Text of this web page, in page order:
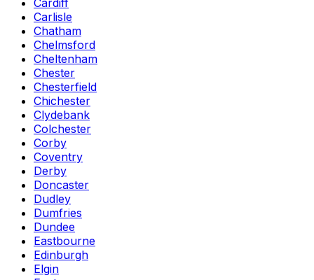
Cardiff
Carlisle
Chatham
Chelmsford
Cheltenham
Chester
Chesterfield
Chichester
Clydebank
Colchester
Corby
Coventry
Derby
Doncaster
Dudley
Dumfries
Dundee
Eastbourne
Edinburgh
Elgin